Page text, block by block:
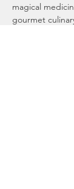
magical
gourmet